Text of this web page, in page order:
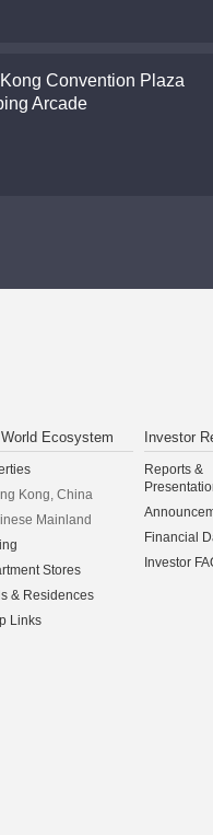
Convention Plaza
Arcade
World Ecosystem
Kong, China
Mainland
Stores
& Residences
Links
Investor
Reports &
Financial
Investor